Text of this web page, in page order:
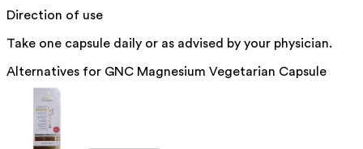
Direction of use
Take one capsule daily or as advised by your physician.
Alternatives for GNC Magnesium Vegetarian Capsule